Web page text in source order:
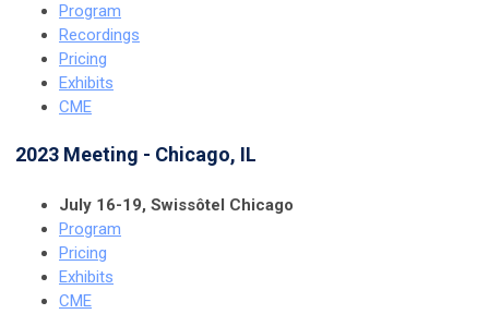
Program
Recordings
Pricing
Exhibits
CME
2023 Meeting - Chicago, IL
July 16-19, Swissôtel Chicago
Program
Pricing
Exhibits
CME